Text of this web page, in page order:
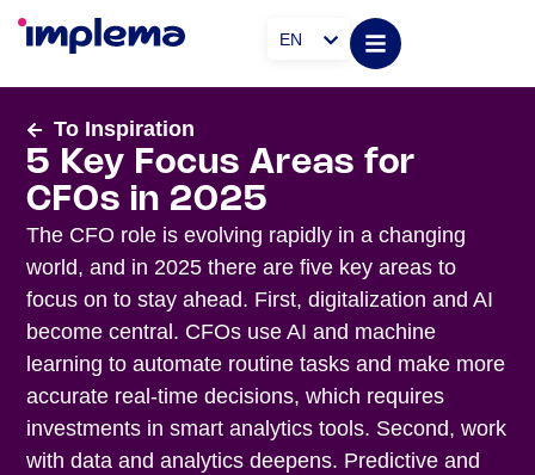
EN
To Inspiration
5 Key Focus Areas for
CFOs in 2025
The CFO role is evolving rapidly in a changing
world, and in 2025 there are five key areas to
focus on to stay ahead. First, digitalization and AI
become central. CFOs use AI and machine
learning to automate routine tasks and make more
accurate real-time decisions, which requires
investments in smart analytics tools. Second, work
with data and analytics deepens. Predictive and